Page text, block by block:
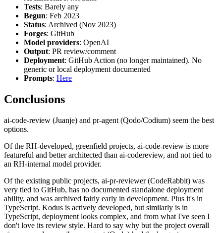
Tests: Barely any
Begun: Feb 2023
Status: Archived (Nov 2023)
Forges: GitHub
Model providers: OpenAI
Output: PR review/comment
Deployment: GitHub Action (no longer maintained). No
generic or local deployment documented
Prompts: Here
Conclusions
ai-code-review (Juanje) and pr-agent (Qodo/Codium) seem the best
options.
Of the RH-developed, greenfield projects, ai-code-review is more
featureful and better architected than ai-codereview, and not tied to
an RH-internal model provider.
Of the existing public projects, ai-pr-reviewer (CodeRabbit) was
very tied to GitHub, has no documented standalone deployment
ability, and was archived fairly early in development. Plus it's in
TypeScript. Kodus is actively developed, but similarly is in
TypeScript, deployment looks complex, and from what I've seen I
don't love its review style. Hard to say why but the project overall